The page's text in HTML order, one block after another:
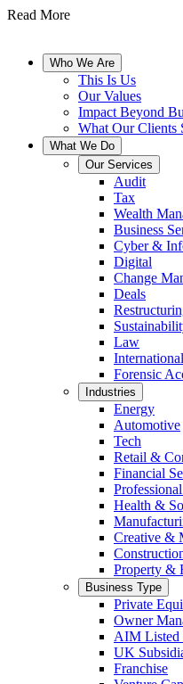
Read More
Who We Are
This Is Us
Our Values
Impact Beyond
What Our Clients
What We Do
Our Services
Audit
Tax
Wealth
Business
Cyber &
Digital
Change
Deals
Law
International
Forensic
Industries
Energy
Automotive
Tech
Retail &
Financial
Health &
Creative &
Property &
Business Type
Private
Owner
AIM Listed
UK
Franchise